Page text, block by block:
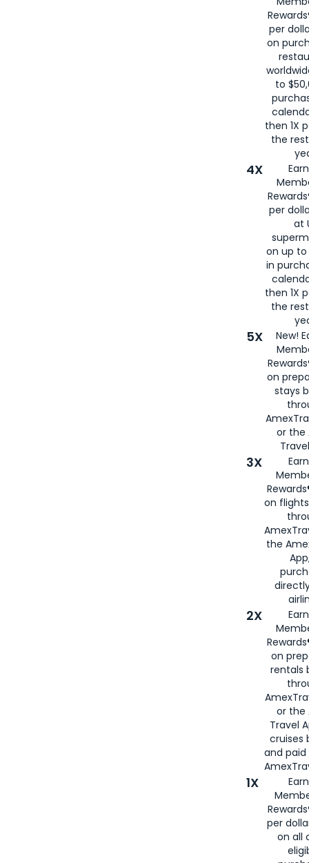
per
on
to
then 1X
the
4X
per
at
on up to
in
then 1X
the
5X
New!
on
stays
or the
3X
on
the
2X
on
rentals
or the
Travel
cruises
and
1X
per
on all